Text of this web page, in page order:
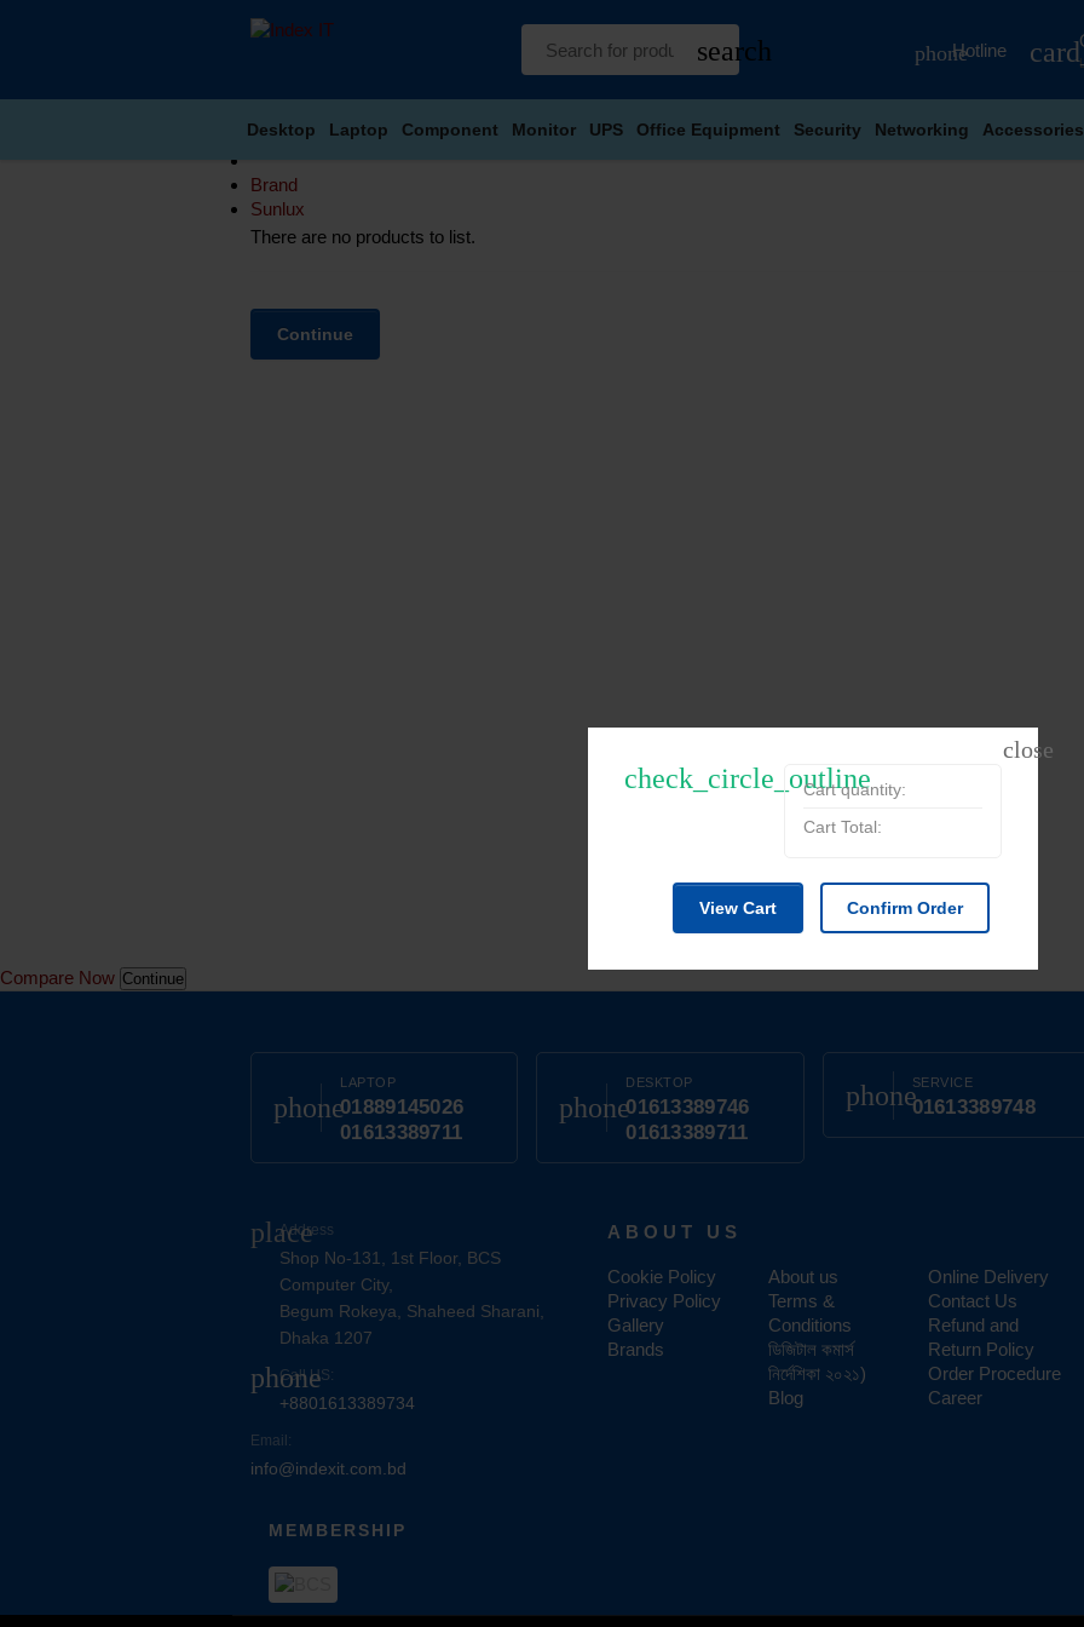
search phoneHotline
Desktop Laptop Component Monitor UPS Office Equipment Security Networking Accessories
Brand
Sunlux
There are no products to list.
Continue
Compare Now Continue
check_circle_outline
Cart quantity:
Cart Total:
View Cart Confirm Order
phone
LAPTOP
01889145026
01613389711
phone
DESKTOP
01613389746
01613389711
phoneSERVICE
01613389748
place
Address
Shop No-131, 1st Floor, BCS
Computer City,
Begum Rokeya, Shaheed Sharani,
Dhaka 1207
phone
Call US:
+8801613389734
Email:
info@indexit.com.bd
ABOUT US
Cookie Policy
Privacy Policy
Gallery
Brands
About us
Terms &
Conditions
ডিজিটাল কমার্স
নির্দেশিকা ২০২১)
Blog
Online Delivery
Contact Us
Refund and
Return Policy
Order Procedure
Career
MEMBERSHIP